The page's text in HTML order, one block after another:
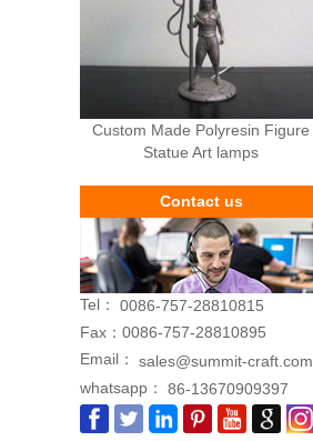
Custom Made Polyresin Figure
Statue Art lamps
Contact us
Tel：
0086-757-28810815
Fax： 0086-757-28810895
Email：
sales@summit-craft.com
whatsapp：
86-13670909397